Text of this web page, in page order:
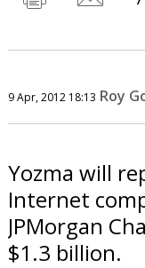
9 Apr, 2012 18:13 Roy
Yozma will
Internet
JPMorgan
$1.3 billion.